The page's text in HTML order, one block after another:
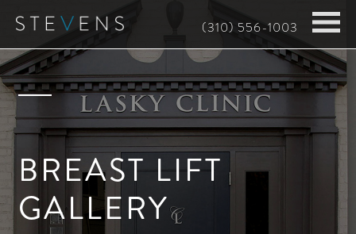
Skip
main
content
(310) 556-1003
BREAST LIFT
GALLERY